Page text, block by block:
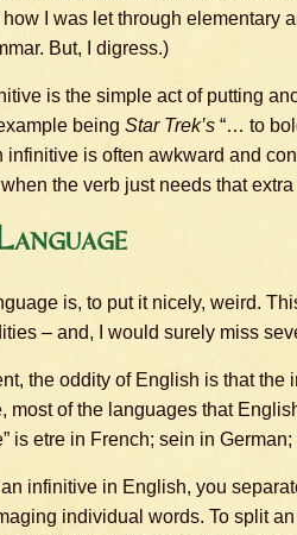
I was let through elementary
But, I digress.)
is the simple act of putting
being Star Trek’s “… to
infinitive is often awkward and
the verb just needs that extra
is, to put it nicely, weird.
– and, I would surely miss
the oddity of English is that
most of the languages that
is etre in French; sein in
infinitive in English, you
individual words. To split